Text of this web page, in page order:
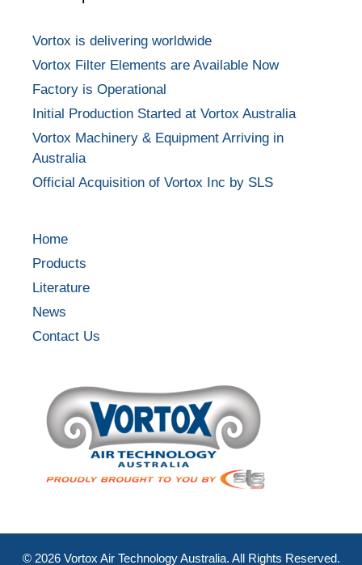
Vortox is delivering worldwide
Vortox Filter Elements are Available Now
Factory is Operational
Initial Production Started at Vortox Australia
Vortox Machinery & Equipment Arriving in
Australia
Official Acquisition of Vortox Inc by SLS
Home
Products
Literature
News
Contact Us
© 2026Vortox Air Technology Australia. All Rights Reserved.